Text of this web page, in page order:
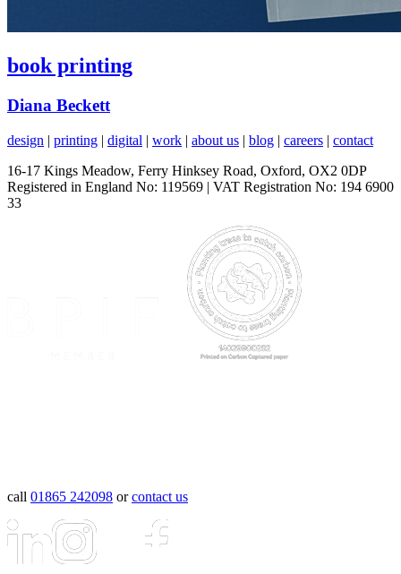
book printing
Diana Beckett
design | printing | digital | work | about us | blog | careers | contact
16-17 Kings Meadow, Ferry Hinksey Road, Oxford, OX2 0DP
Registered in England No: 119569 | VAT Registration No: 194 6900
33
call 01865 242098 orcontact us